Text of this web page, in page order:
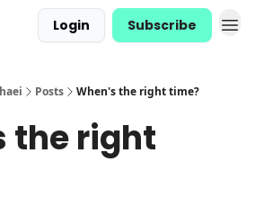
Login Subscribe
Posts When's the right time?
the right